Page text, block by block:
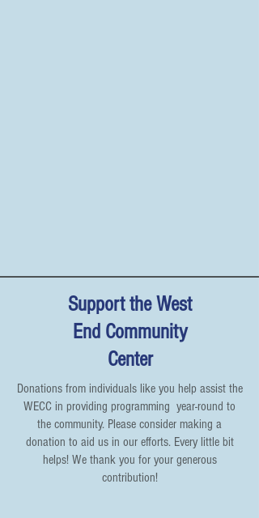
Support the West
End Community
Center
Donations from individuals like you help assist the
WECC in providing programming year-round to
the community. Please consider making a
donation to aid us in our efforts. Every little bit
helps! We thank you for your generous
contribution!